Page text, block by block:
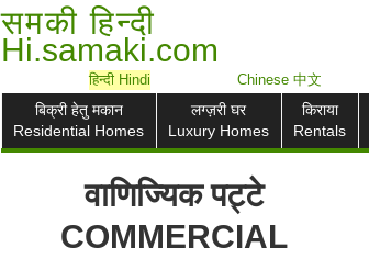
समकी हिन्दी
Hi.samaki.com
हिन्दी Hindi Chinese 中文
बिक्री हेतु मकान
Residential Homes
लग्ज़री घर
Luxury Homes
किराया
Rentals
वाणिज्यिक पट्टे
COMMERCIAL